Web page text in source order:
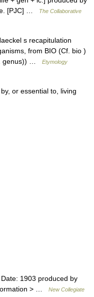
[PJC] …
The Collaborative
s recapitulation
from BIO (Cf. bio )
genus)) …
Etymology
or essential to, living
1903 produced by
> …
New Collegiate